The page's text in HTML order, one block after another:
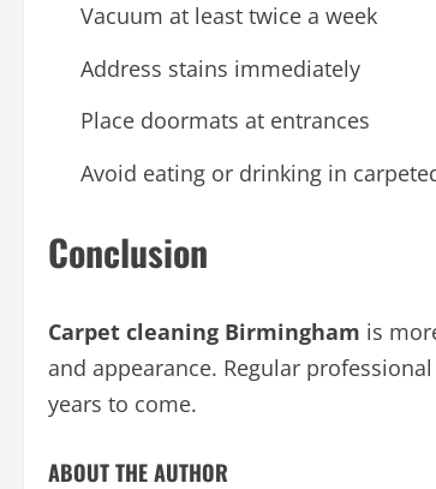
Vacuum at least twice a week
Address stains immediately
Place doormats at entrances
Avoid eating or drinking in
Conclusion
Carpet cleaning Birmingham is
and appearance. Regular
years to come.
ABOUT THE AUTHOR